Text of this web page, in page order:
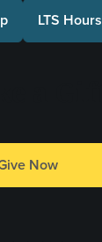
LTS Hours
Now